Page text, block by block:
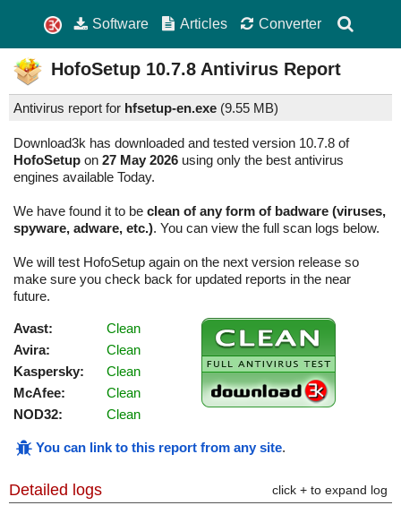
Software Articles Converter
HofoSetup 10.7.8 Antivirus Report
Antivirus report for hfsetup-en.exe (9.55 MB)
Download3k has downloaded and tested version 10.7.8 of
HofoSetup on 27 May 2026 using only the best antivirus
engines available Today.
We have found it to be clean of any form of badware (viruses,
spyware, adware, etc.). You can view the full scan logs below.
We will test HofoSetup again on the next version release so
make sure you check back for updated reports in the near
future.
Avast:
Clean
Avira:
Clean
Kaspersky:
Clean
McAfee:
Clean
NOD32:
Clean
You can link to this report from any site.
Detailed logs click + to expand log